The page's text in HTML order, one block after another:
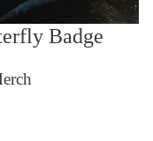
Badge